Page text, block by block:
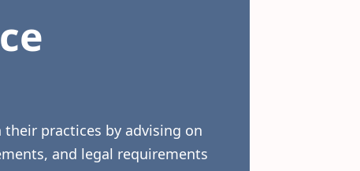
practices by advising on
and legal requirements